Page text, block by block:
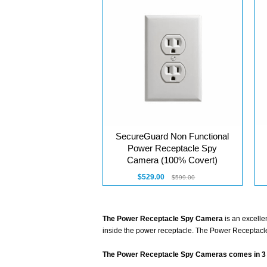
SecureGuard Non Functional
Power Receptacle Spy
Camera (100% Covert)
$529.00 $599.00
The Power Receptacle Spy Camera is an
inside the power receptacle. The Power
The Power Receptacle Spy Cameras comes in